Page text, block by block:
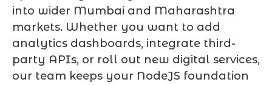
into wider Mumbai and Maharashtra
markets. Whether you want to add
analytics dashboards, integrate third-
party APIs, or roll out new digital services,
our team keeps your NodeJS foundation